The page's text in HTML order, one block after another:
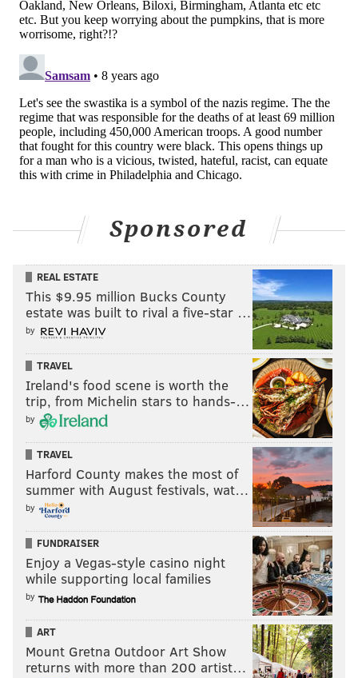
Sponsored
REAL ESTATE
This $9.95 million Bucks County
estate was built to rival a five-star …
by
TRAVEL
Ireland's food scene is worth the
trip, from Michelin stars to hands-…
by
TRAVEL
Harford County makes the most of
summer with August festivals, wat…
by
FUNDRAISER
Enjoy a Vegas-style casino night
while supporting local families
by
ART
Mount Gretna Outdoor Art Show
returns with more than 200 artist…